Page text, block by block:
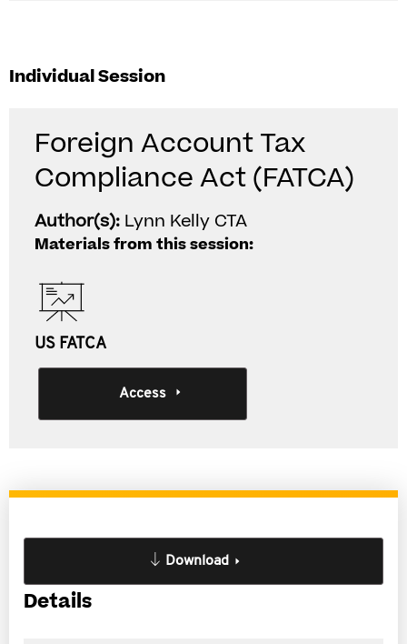
Individual Session
Foreign Account Tax
Compliance Act (FATCA)
Author(s): Lynn Kelly CTA
Materials from this session:
US FATCA
Access
Download
Details